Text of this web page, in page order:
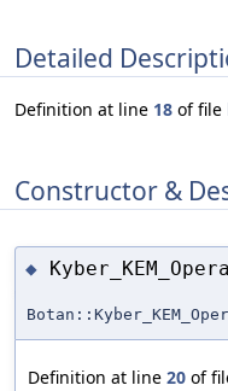
Detailed
Definition at line 18 of file
Constructor &
◆
Definition at line 20 of